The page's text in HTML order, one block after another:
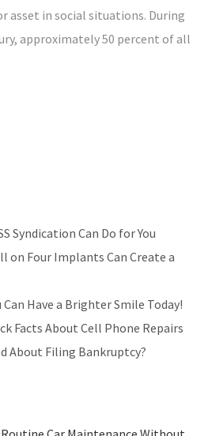
asset in social situations. During
approximately 50 percent of all
Syndication Can Do for You
on Four Implants Can Create a
Can Have a Brighter Smile Today!
Facts About Cell Phone Repairs
About Filing Bankruptcy?